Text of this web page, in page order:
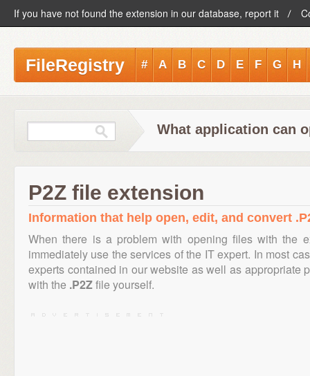
If you have not found the extension in our database, report it
FileRegistry # A B C D E F G H
What application can
P2Z file extension
Information that help open, edit, and convert
When there is a problem with opening files with the
immediately use the services of the IT expert. In most
experts contained in our website as well as appropriate
with the .P2Zfile yourself.